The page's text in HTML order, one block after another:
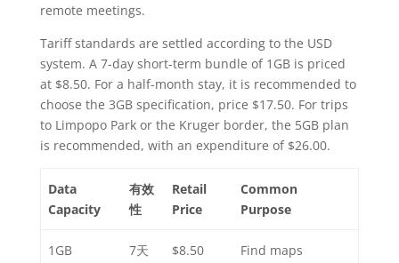
remote meetings.
Tariff standards are settled according to the USD
system. A 7-day short-term bundle of 1GB is priced
at $8.50. For a half-month stay, it is recommended to
choose the 3GB specification, price $17.50. For trips
to Limpopo Park or the Kruger border, the 5GB plan
is recommended, with an expenditure of $26.00.
Data
Capacity
有效
性
Retail
Price
Common
Purpose
1GB 7天 $8.50 Find maps